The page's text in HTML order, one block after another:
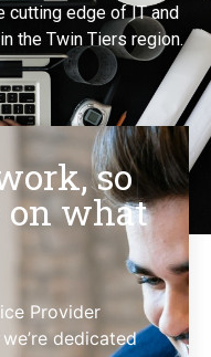
cutting edge of IT and
the Twin Tiers region.
so
on what
Provider
dedicated